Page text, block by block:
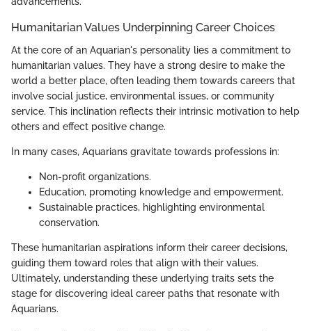
Humanitarian Values Underpinning Career Choices
At the core of an Aquarian's personality lies a commitment to
humanitarian values. They have a strong desire to make the
world a better place, often leading them towards careers that
involve social justice, environmental issues, or community
service. This inclination reflects their intrinsic motivation to help
others and effect positive change.
In many cases, Aquarians gravitate towards professions in:
Non-profit organizations.
Education, promoting knowledge and empowerment.
Sustainable practices, highlighting environmental
conservation.
These humanitarian aspirations inform their career decisions,
guiding them toward roles that align with their values.
Ultimately, understanding these underlying traits sets the
stage for discovering ideal career paths that resonate with
Aquarians.